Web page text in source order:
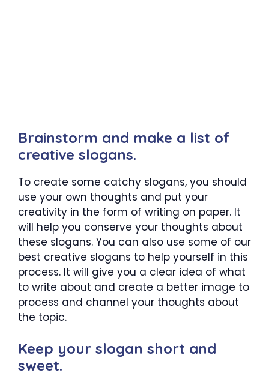
Brainstorm and make a list of
creative slogans.
To create some catchy slogans, you should
use your own thoughts and put your
creativity in the form of writing on paper. It
will help you conserve your thoughts about
these slogans. You can also use some of our
best creative slogans to help yourself in this
process. It will give you a clear idea of what
to write about and create a better image to
process and channel your thoughts about
the topic.
Keep your slogan short and
sweet.